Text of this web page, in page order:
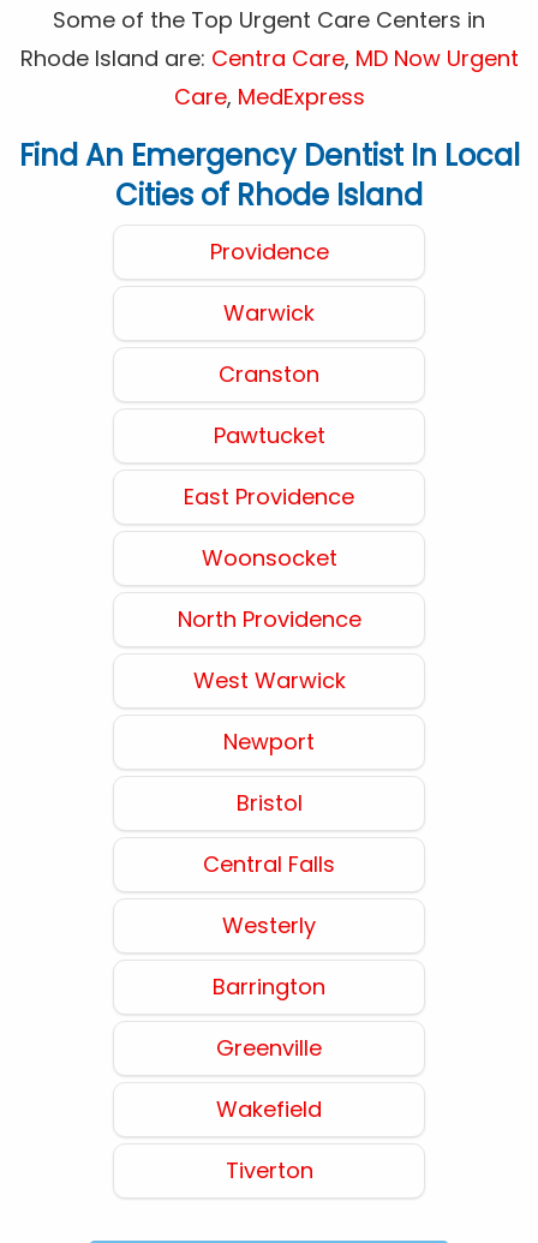
Some of the Top Urgent Care Centers in
Rhode Island are: Centra Care, MD Now Urgent
Care, MedExpress
Find An Emergency Dentist In Local
Cities of Rhode Island
Providence
Warwick
Cranston
Pawtucket
East Providence
Woonsocket
North Providence
West Warwick
Newport
Bristol
Central Falls
Westerly
Barrington
Greenville
Wakefield
Tiverton